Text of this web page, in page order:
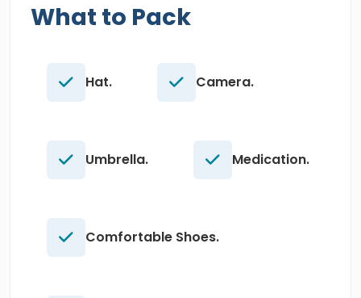
What to Pack
Hat. Camera.
Umbrella. Medication.
Comfortable Shoes.